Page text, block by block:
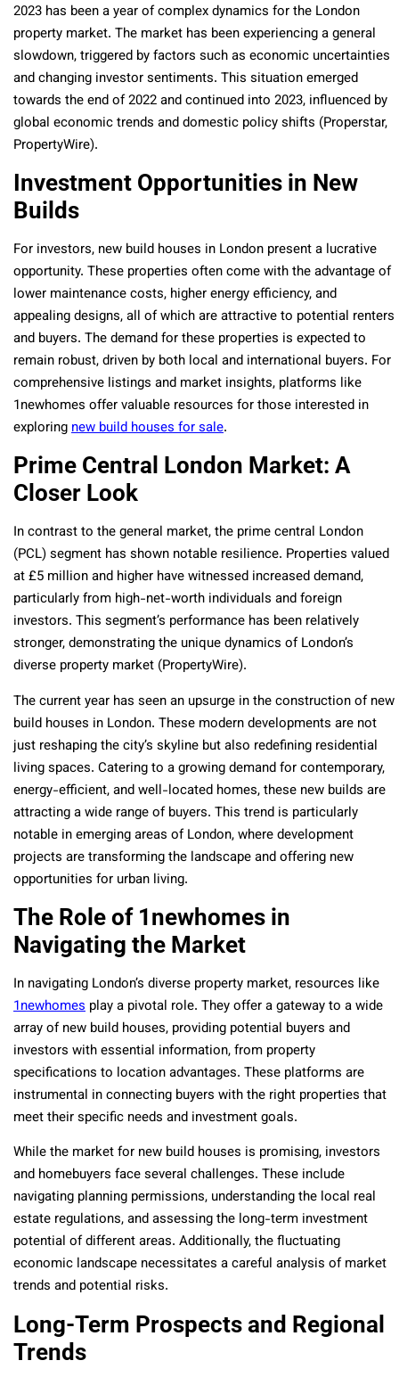
2023 has been a year of complex dynamics for the London
property market. The market has been experiencing a general
slowdown, triggered by factors such as economic uncertainties
and changing investor sentiments. This situation emerged
towards the end of 2022 and continued into 2023, influenced by
global economic trends and domestic policy shifts (Properstar,
PropertyWire).
Investment Opportunities in New
Builds
For investors, new build houses in London present a lucrative
opportunity. These properties often come with the advantage of
lower maintenance costs, higher energy efficiency, and
appealing designs, all of which are attractive to potential renters
and buyers. The demand for these properties is expected to
remain robust, driven by both local and international buyers. For
comprehensive listings and market insights, platforms like
1newhomes offer valuable resources for those interested in
exploringnew build houses for sale.
Prime Central London Market: A
Closer Look
In contrast to the general market, the prime central London
(PCL) segment has shown notable resilience. Properties valued
at £5 million and higher have witnessed increased demand,
particularly from high-net-worth individuals and foreign
investors. This segment’s performance has been relatively
stronger, demonstrating the unique dynamics of London’s
diverse property market (PropertyWire).
The current year has seen an upsurge in the construction of new
build houses in London. These modern developments are not
just reshaping the city’s skyline but also redefining residential
living spaces. Catering to a growing demand for contemporary,
energy-efficient, and well-located homes, these new builds are
attracting a wide range of buyers. This trend is particularly
notable in emerging areas of London, where development
projects are transforming the landscape and offering new
opportunities for urban living.
The Role of 1newhomes in
Navigating the Market
In navigating London’s diverse property market, resources like
1newhomes play a pivotal role. They offer a gateway to a wide
array of new build houses, providing potential buyers and
investors with essential information, from property
specifications to location advantages. These platforms are
instrumental in connecting buyers with the right properties that
meet their specific needs and investment goals.
While the market for new build houses is promising, investors
and homebuyers face several challenges. These include
navigating planning permissions, understanding the local real
estate regulations, and assessing the long-term investment
potential of different areas. Additionally, the fluctuating
economic landscape necessitates a careful analysis of market
trends and potential risks.
Long-Term Prospects and Regional
Trends